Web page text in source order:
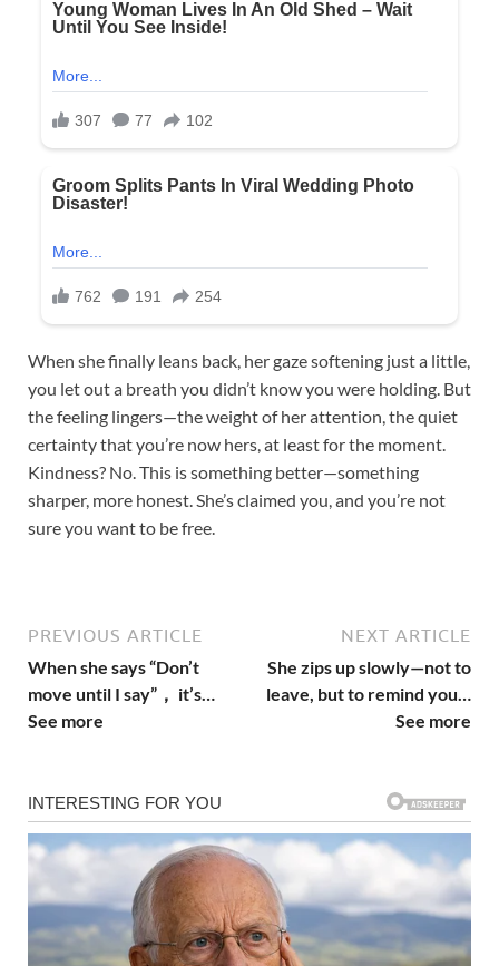
When she finally leans back, her gaze softening just a little,
you let out a breath you didn’t know you were holding. But
the feeling lingers—the weight of her attention, the quiet
certainty that you’re now hers, at least for the moment.
Kindness? No. This is something better—something
sharper, more honest. She’s claimed you, and you’re not
sure you want to be free.
PREVIOUS ARTICLE
When she says “Don’t
move until I say”， it’s…
See more
NEXT ARTICLE
She zips up slowly—not to
leave, but to remind you…
See more